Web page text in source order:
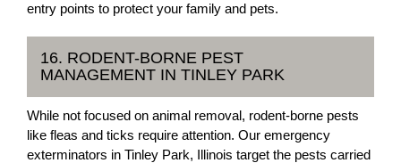
entry points to protect your family and pets.
16. RODENT-BORNE PEST
MANAGEMENT IN TINLEY PARK
While not focused on animal removal, rodent-borne pests
like fleas and ticks require attention. Our emergency
exterminators in Tinley Park, Illinois target the pests carried